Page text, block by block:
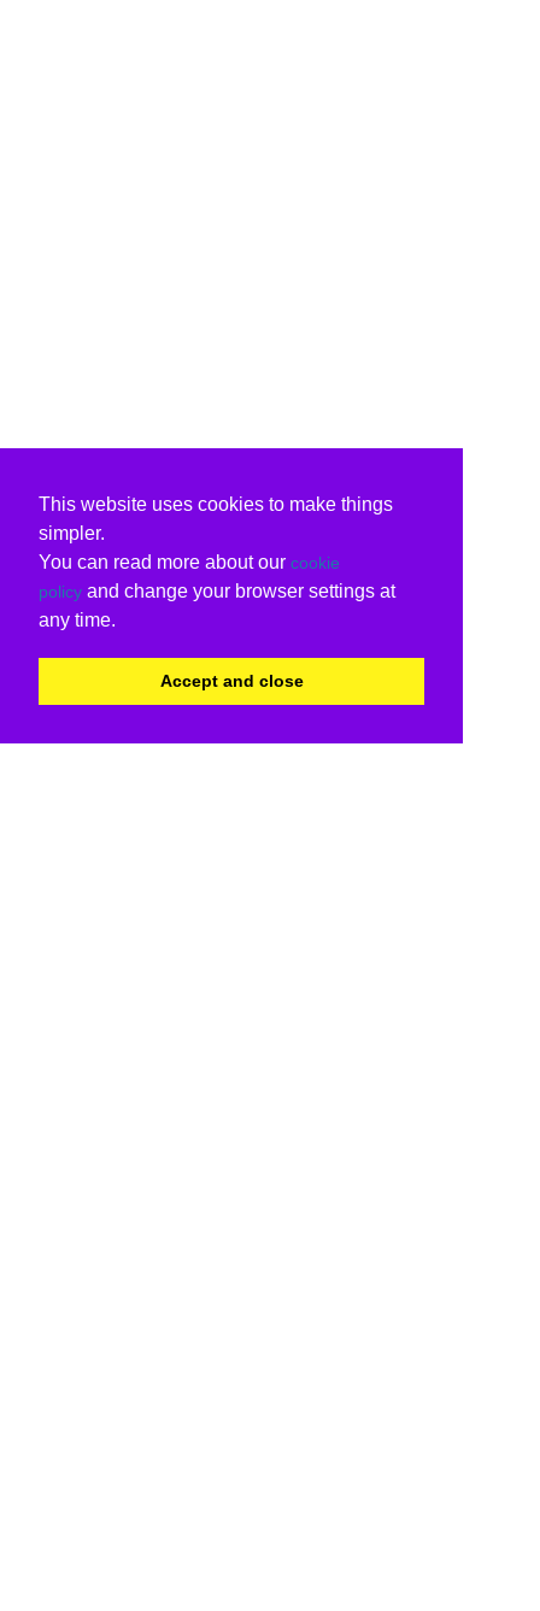
This website uses cookies to make things
simpler.
You can read more about our cookie
policy and change your browser settings at
any time.
Accept and close